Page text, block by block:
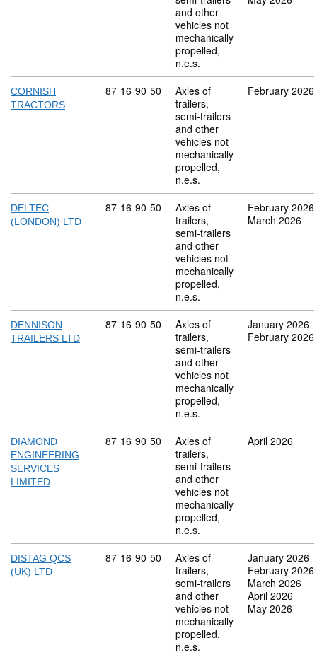
and other
vehicles not
mechanically
propelled,
n.e.s.
CORNISH
TRACTORS
Commodity code: 87 16 90 50
87 16 90 50
Axles of
trailers,
semi-trailers
and other
vehicles not
mechanically
propelled,
n.e.s.
February 2026
DELTEC
(LONDON) LTD
Commodity code: 87 16 90 50
87 16 90 50
Axles of
trailers,
semi-trailers
and other
vehicles not
mechanically
propelled,
n.e.s.
February 2026
March 2026
DENNISON
TRAILERS LTD
Commodity code: 87 16 90 50
87 16 90 50
Axles of
trailers,
semi-trailers
and other
vehicles not
mechanically
propelled,
n.e.s.
January 2026
February 2026
DIAMOND
ENGINEERING
SERVICES
LIMITED
Commodity code: 87 16 90 50
87 16 90 50
Axles of
trailers,
semi-trailers
and other
vehicles not
mechanically
propelled,
n.e.s.
April 2026
DISTAG QCS
(UK) LTD
Commodity code: 87 16 90 50
87 16 90 50
Axles of
trailers,
semi-trailers
and other
vehicles not
mechanically
propelled,
n.e.s.
January 2026
February 2026
March 2026
April 2026
May 2026